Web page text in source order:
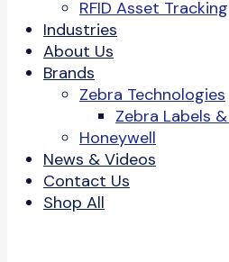
RFID Asset Tracking
Industries
About Us
Brands
Zebra Technologies
Zebra Labels
Honeywell
News & Videos
Contact Us
Shop All